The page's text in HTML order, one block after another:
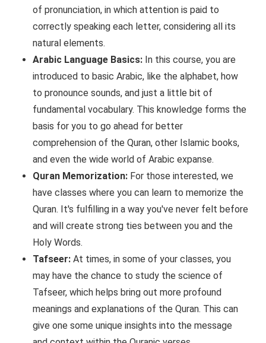
of pronunciation, in which attention is paid to
correctly speaking each letter, considering all its
natural elements.
Arabic Language Basics: In this course, you are
introduced to basic Arabic, like the alphabet, how
to pronounce sounds, and just a little bit of
fundamental vocabulary. This knowledge forms the
basis for you to go ahead for better
comprehension of the Quran, other Islamic books,
and even the wide world of Arabic expanse.
Quran Memorization: For those interested, we
have classes where you can learn to memorize the
Quran. It's fulfilling in a way you've never felt before
and will create strong ties between you and the
Holy Words.
Tafseer: At times, in some of your classes, you
may have the chance to study the science of
Tafseer, which helps bring out more profound
meanings and explanations of the Quran. This can
give one some unique insights into the message